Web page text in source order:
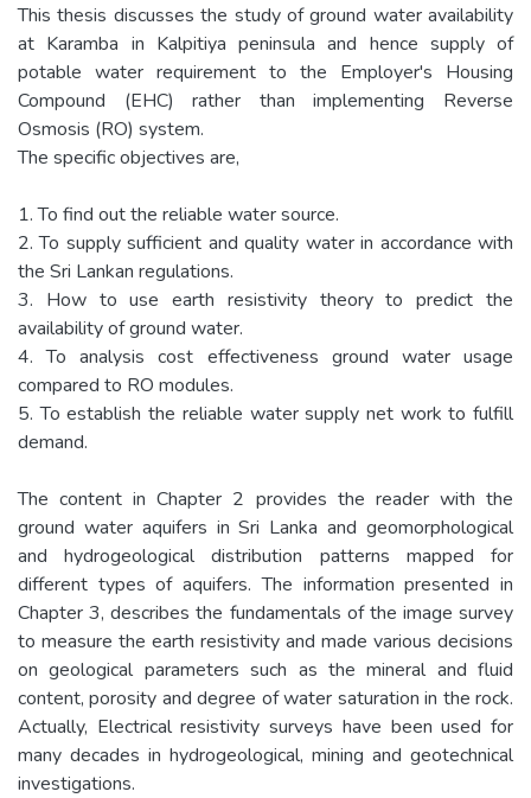
This thesis discusses the study of ground water availability
at Karamba in Kalpitiya peninsula and hence supply of
potable water requirement to the Employer's Housing
Compound (EHC) rather than implementing Reverse
Osmosis (RO) system.
The specific objectives are,
1. To find out the reliable water source.
2. To supply sufficient and quality water in accordance with
the Sri Lankan regulations.
3. How to use earth resistivity theory to predict the
availability of ground water.
4. To analysis cost effectiveness ground water usage
compared to RO modules.
5. To establish the reliable water supply net work to fulfill
demand.
The content in Chapter 2 provides the reader with the
ground water aquifers in Sri Lanka and geomorphological
and hydrogeological distribution patterns mapped for
different types of aquifers. The information presented in
Chapter 3, describes the fundamentals of the image survey
to measure the earth resistivity and made various decisions
on geological parameters such as the mineral and fluid
content, porosity and degree of water saturation in the rock.
Actually, Electrical resistivity surveys have been used for
many decades in hydrogeological, mining and geotechnical
investigations.